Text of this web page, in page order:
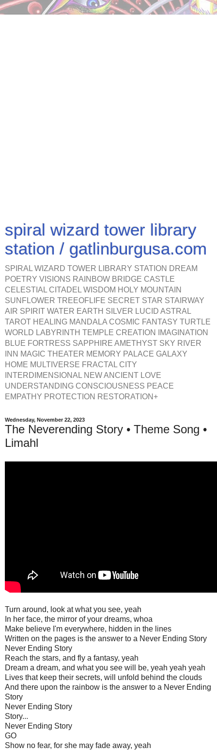
spiral wizard tower library
station / gatlinburgusa.com
SPIRAL WIZARD TOWER LIBRARY STATION DREAM
POETRY VISIONS RAINBOW BRIDGE CASTLE
CELESTIAL CITADEL WISDOM HOLY MOUNTAIN
SUNFLOWER TREEOFLIFE SECRET STAR STAIRWAY
AIR SPIRIT WATER EARTH SILVER LUCID ASTRAL
TAROT HEALING MANDALA COSMIC FANTASY TURTLE
WORLD LABYRINTH TEMPLE CREATION IMAGINATION
BLUE FORTRESS SAPPHIRE AMETHYST SKY RIVER
INN MAGIC THEATER MEMORY PALACE GALAXY
HOME MULTIVERSE FRACTAL CITY
INTERDIMENSIONAL NEW ANCIENT LOVE
UNDERSTANDING CONSCIOUSNESS PEACE
EMPATHY PROTECTION RESTORATION+
Wednesday, November 22, 2023
The Neverending Story • Theme Song •
Limahl
Turn around, look at what you see, yeah
In her face, the mirror of your dreams, whoa
Make believe I'm everywhere, hidden in the lines
Written on the pages is the answer to a Never Ending Story
Never Ending Story
Reach the stars, and fly a fantasy, yeah
Dream a dream, and what you see will be, yeah yeah yeah
Lives that keep their secrets, will unfold behind the clouds
And there upon the rainbow is the answer to a Never Ending
Story
Never Ending Story
Story...
Never Ending Story
GO
Show no fear, for she may fade away, yeah